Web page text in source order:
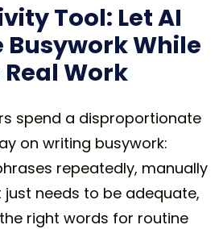
Tool: Let AI
Busywork While
Work
spend a disproportionate
on writing busywork:
repeatedly, manually
needs to be adequate,
right words for routine